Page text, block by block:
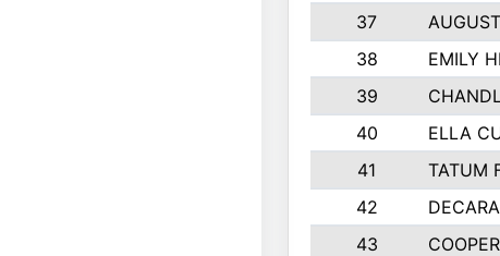
37
38
EMILY
39
40
ELLA
41
TATUM
42
43